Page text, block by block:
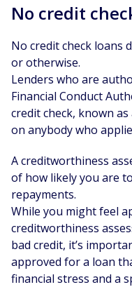
No credit
No credit check loans
or otherwise.
Lenders who are
Financial Conduct
credit check, known
on anybody who
A creditworthiness
of how likely you are
repayments.
While you might feel
creditworthiness
bad credit, it’s
approved for a loan
financial stress and a